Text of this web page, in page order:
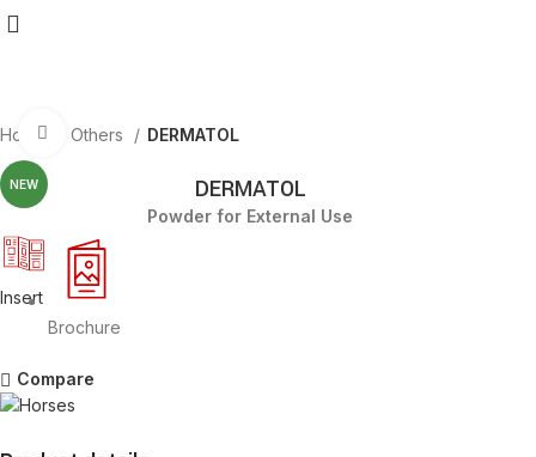
Home Others DERMATOL
NEW
Click to enlarge
DERMATOL
Powder for External Use
Insert
Brochure
Compare